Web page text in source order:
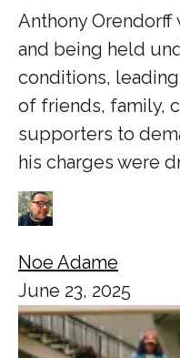
Anthony Orendorff
and being held
conditions,
of friends, family,
supporters to
his charges were
Noe Adame
June 23, 2025